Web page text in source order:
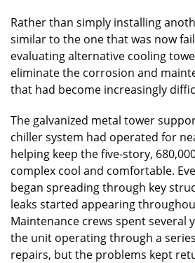
Rather than simply installing
similar to the one that was now
evaluating alternative cooling
eliminate the corrosion and
that had become increasingly
The galvanized metal tower
chiller system had operated for
helping keep the five-story,
complex cool and comfortable.
began spreading through key
leaks started appearing
Maintenance crews spent several
the unit operating through a
repairs, but the problems kept